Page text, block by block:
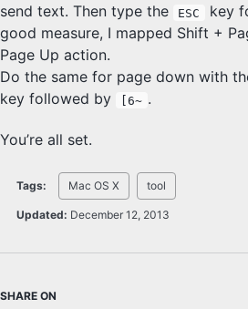
send text. Then type the
ESC key
good measure, I mapped Shift +
Page Up action.
Do the same for page down with
key followed by [6~ .
You’re all set.
Tags: Mac OS X tool
Updated: December 12, 2013
SHARE ON